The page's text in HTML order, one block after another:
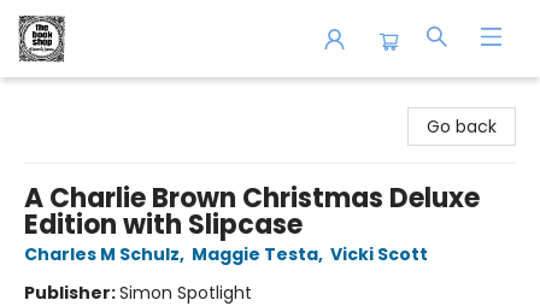
Go back
A Charlie Brown Christmas Deluxe
Edition with Slipcase
Charles M Schulz, Maggie Testa, Vicki Scott
Publisher:Simon Spotlight